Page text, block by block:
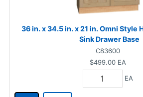
36 in. x 34.5 in. x 21 in. Omni Style
Sink Drawer Base
C83600
$499.00 EA
EA